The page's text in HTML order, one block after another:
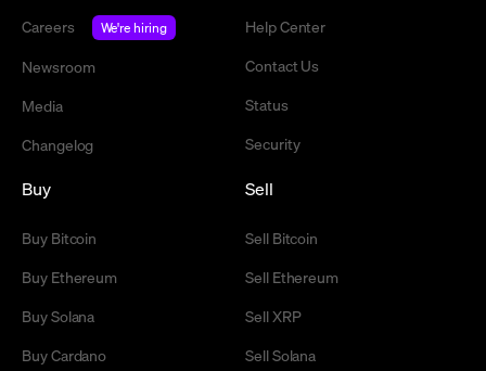
Careers
We're hiring
Newsroom
Media
Changelog
Help Center
Contact Us
Status
Security
Buy
Buy Bitcoin
Buy Ethereum
Buy Solana
Buy Cardano
Sell
Sell Bitcoin
Sell Ethereum
Sell XRP
Sell Solana